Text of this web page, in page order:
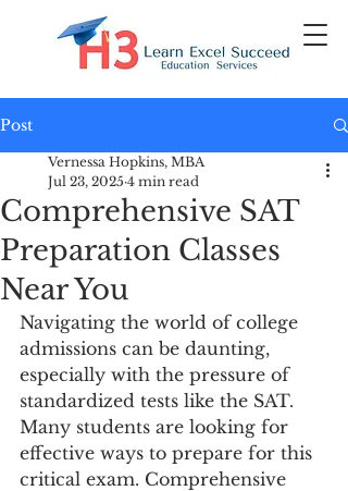
Post
Comprehensive SAT
Preparation Classes
Near You
Vernessa Hopkins, MBA
Jul 23, 2025 4 min read
Navigating the world of college
admissions can be daunting,
especially with the pressure of
standardized tests like the SAT.
Many students are looking for
effective ways to prepare for this
critical exam. Comprehensive